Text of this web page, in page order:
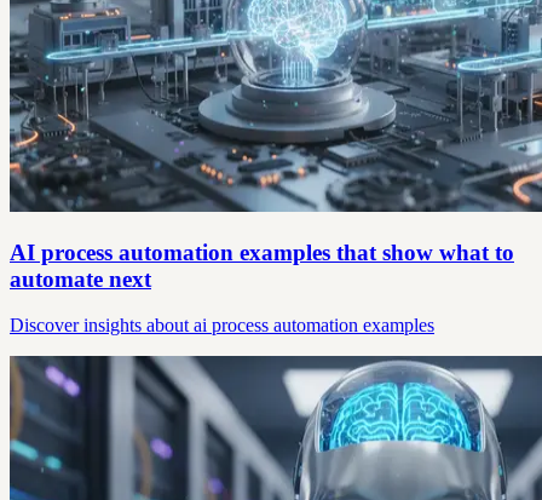
AI process automation examples that show what to
automate next
Discover insights about ai process automation examples